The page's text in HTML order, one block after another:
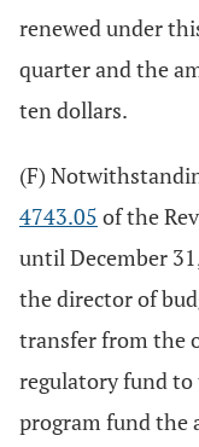
renewed under
quarter and the
ten dollars.
(F)
4743.05 of the
until December
the director of
transfer from the
regulatory fund to
program fund the